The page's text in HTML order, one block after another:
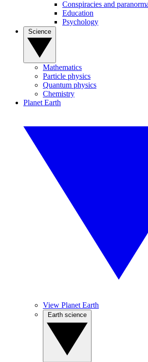
Conspiracies and
Education
Psychology
Mathematics
Particle physics
Quantum physics
Chemistry
Planet Earth
View Planet Earth